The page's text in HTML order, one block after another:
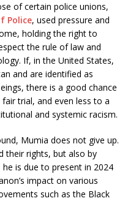
of certain police unions,
Police, used pressure and
holding the right to
the rule of law and
If, in the United States,
and are identified as
there is a good chance
trial, and even less to a
and systemic racism.
Mumia does not give up.
their rights, but also by
is due to present in 2024
impact on various
such as the Black